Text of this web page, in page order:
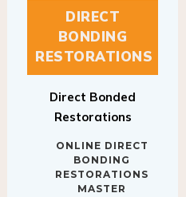
DIRECT
BONDING
RESTORATIONS
Restorations
BONDING
RESTORATIONS
MASTER
CLASSODONTICS